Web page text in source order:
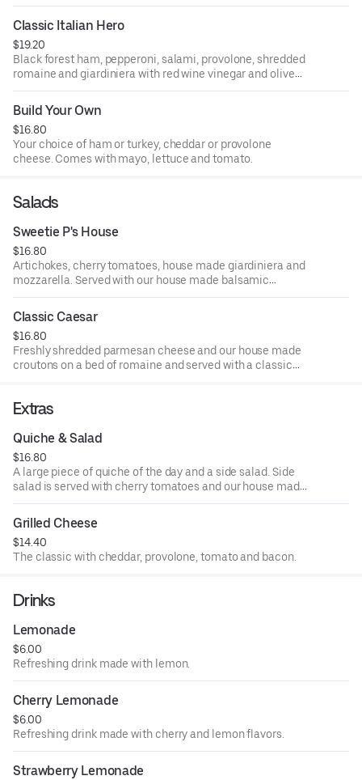
Classic Italian Hero
$19.20
Black forest ham, pepperoni, salami, provolone, shredded
romaine and giardiniera with red wine vinegar and olive
oil.
Build Your Own
$16.80
Your choice of ham or turkey, cheddar or provolone
cheese. Comes with mayo, lettuce and tomato.
Salads
Sweetie P's House
$16.80
Artichokes, cherry tomatoes, house made giardiniera and
mozzarella. Served with our house made balsamic
vinaigrette.
Classic Caesar
$16.80
Freshly shredded parmesan cheese and our house made
croutons on a bed of romaine and served with a classic
Extras
Quiche & Salad
$16.80
A large piece of quiche of the day and a side salad. Side
salad is served with cherry tomatoes and our house made
balsamic vinaigrette.
Grilled Cheese
$14.40
The classic with cheddar, provolone, tomato and bacon.
Drinks
Lemonade
$6.00
Refreshing drink made with lemon.
Cherry Lemonade
$6.00
Refreshing drink made with cherry and lemon flavors.
Strawberry Lemonade